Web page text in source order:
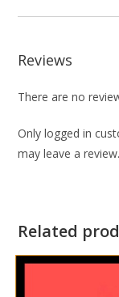
Reviews
There are no
Only logged in
may leave a review.
Related